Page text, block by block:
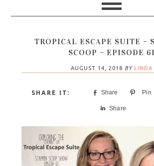
TROPICAL ESCAPE SUITE –
SCOOP – EPISODE 61
AUGUST 14, 2018 BY LINDA
Share Pin
Share